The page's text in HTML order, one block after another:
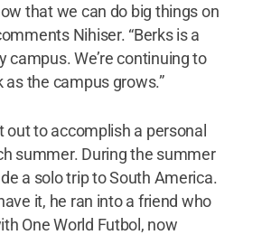
that we can do big things on
Nihiser. “Berks is a
campus. We’re continuing to
as the campus grows.”
out to accomplish a personal
summer. During the summer
a solo trip to South America.
it, he ran into a friend who
One World Futbol, now